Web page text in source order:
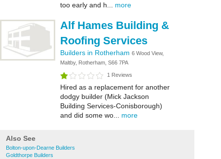
too early and h... more
Alf Hames Building &
Roofing Services
Builders in Rotherham 6 Wood View,
Maltby, Rotherham, S66 7PA
1 Reviews
Hired as a replacement for another
dodgy builder (Mick Jackson
Building Services-Conisborough)
and did some wo... more
Also See
Bolton-upon-Dearne Builders
Goldthorpe Builders